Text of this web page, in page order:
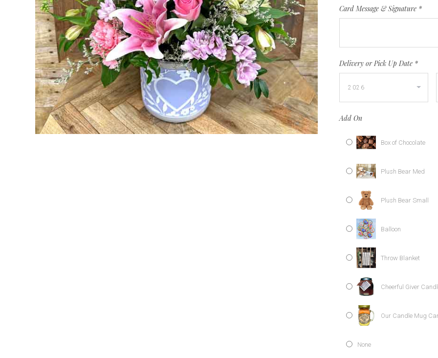
Card Message & Signature *
Delivery or Pick Up Date *
Add On
Box of Chocolate
Plush Bear Med
Plush Bear Small
Balloon
Throw Blanket
Cheerful Giver
Our Candle Mug
None